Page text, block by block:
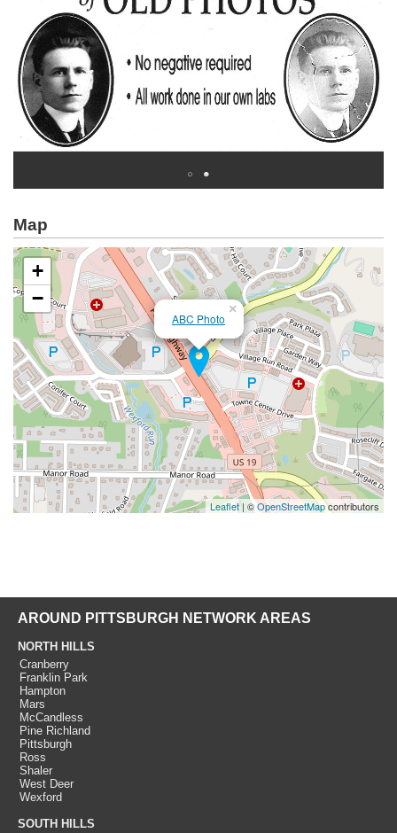
Map
ABC Photo
×
+
−
Leaflet | ©OpenStreetMapcontributors
AROUND PITTSBURGH NETWORK AREAS
NORTH HILLS
Cranberry
Franklin Park
Hampton
Mars
McCandless
Pine Richland
Pittsburgh
Ross
Shaler
West Deer
Wexford
SOUTH HILLS